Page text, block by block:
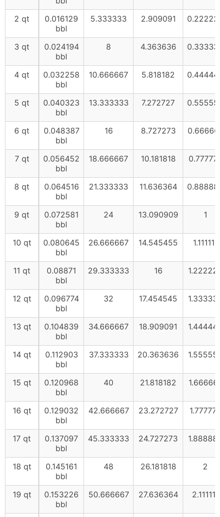
2 qt
0.016129
bbl
5.333333 2.909091
3 qt
0.024194
bbl
8 4.363636
4 qt
0.032258
bbl
10.666667 5.818182
5 qt
0.040323
bbl
13.333333 7.272727
6 qt
0.048387
bbl
16 8.727273
7 qt
0.056452
bbl
18.666667 10.181818
8 qt
0.064516
bbl
21.333333 11.636364
9 qt
0.072581
bbl
24 13.090909 1
10 qt
0.080645
bbl
26.666667 14.545455 1.111111
11 qt
0.08871
bbl
29.333333 16
12 qt
0.096774
bbl
32 17.454545
13 qt
0.104839
bbl
34.666667 18.909091
14 qt
0.112903
bbl
37.333333 20.363636
15 qt
0.120968
bbl
40 21.818182
16 qt
0.129032
bbl
42.666667 23.272727
17 qt
0.137097
bbl
45.333333 24.727273
18 qt
0.145161
bbl
48 26.181818 2
19 qt
0.153226
bbl
50.666667 27.636364 2.111111